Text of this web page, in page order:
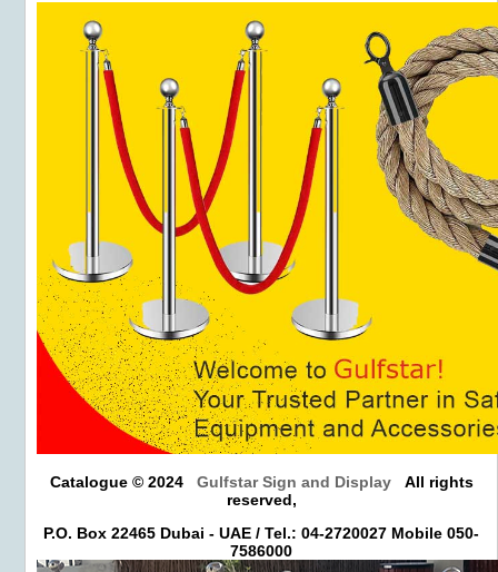
Catalogue © 2024 Gulfstar Sign and DisplayAll rights
reserved,
P.O. Box 22465 Dubai - UAE / Tel.: 04-2720027 Mobile 050-
7586000